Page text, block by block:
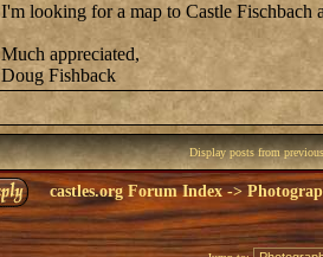
I'm looking for a map to Castle
Much appreciated,
Doug Fishback
Display posts from
castles.org Forum Index->